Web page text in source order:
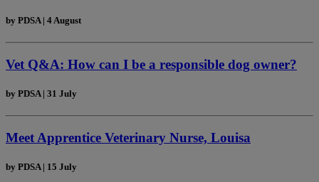
by PDSA | 4 August
Vet Q&A: How can I be a responsible dog owner?
by PDSA | 31 July
Meet Apprentice Veterinary Nurse, Louisa
by PDSA | 15 July